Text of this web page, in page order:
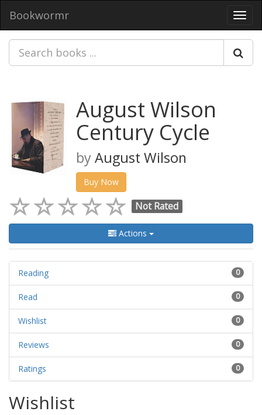
Bookwormr
August Wilson
Century Cycle
byAugust Wilson
Buy Now
Not Rated
Actions
0
Reading
0
Read
0
Wishlist
0
Reviews
0
Ratings
Wishlist